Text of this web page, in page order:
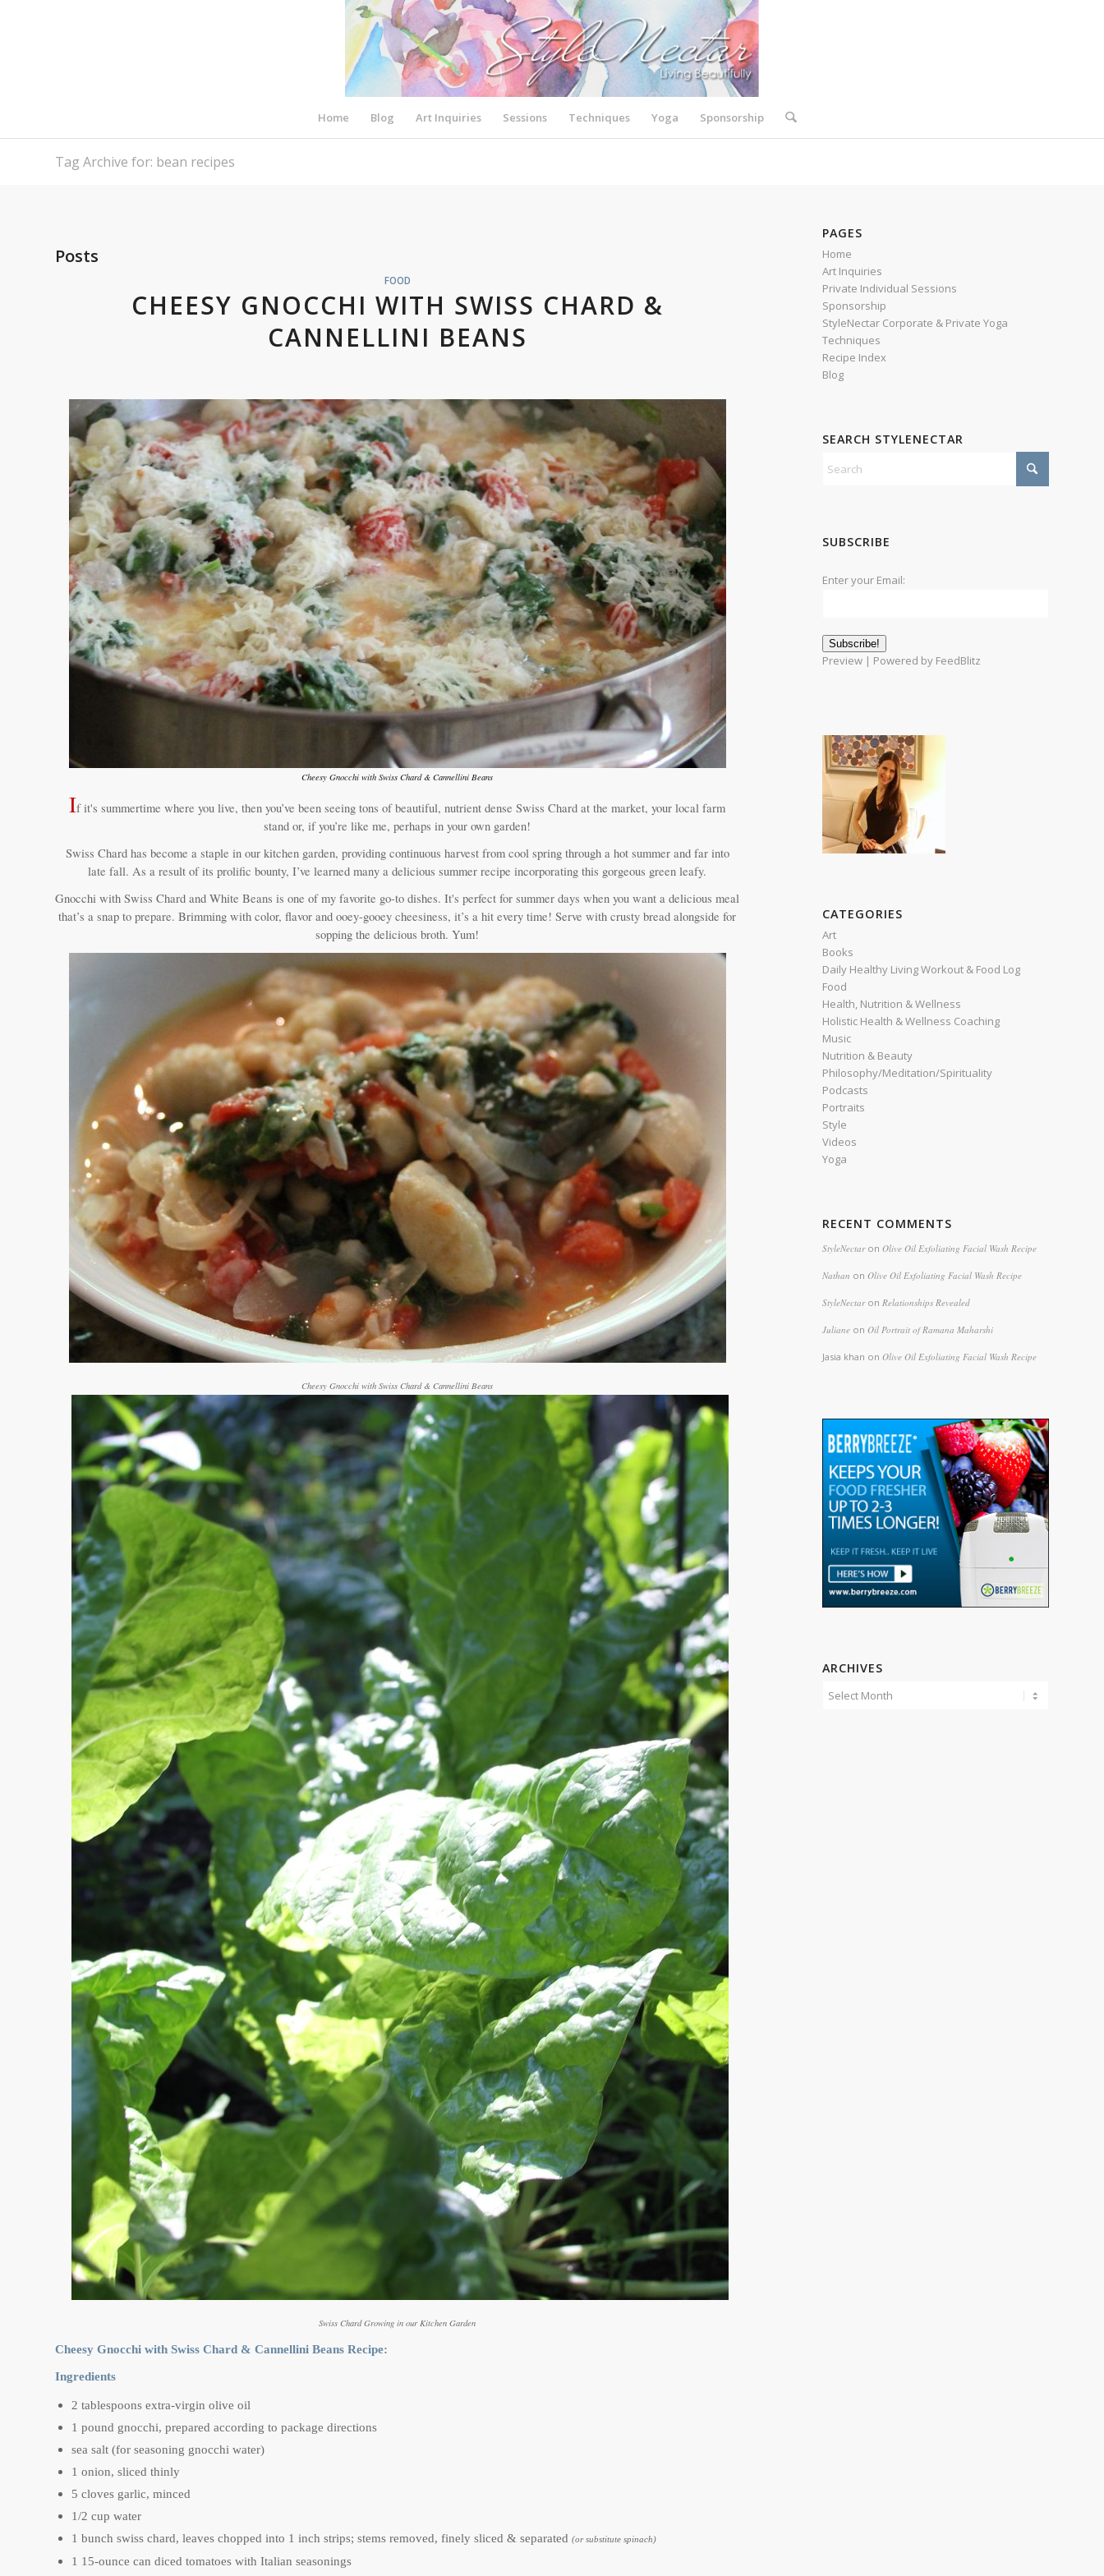
Home Blog Art Inquiries Sessions Techniques Yoga Sponsorship
Tag Archive for: bean recipes
Posts
FOOD
CHEESY GNOCCHI WITH SWISS CHARD &
CANNELLINI BEANS
Cheesy Gnocchi with Swiss Chard & Cannellini Beans
If it's summertime where you live, then you’ve been seeing tons of beautiful, nutrient dense Swiss Chard at the market, your local farm
stand or, if you’re like me, perhaps in your own garden!
Swiss Chard has become a staple in our kitchen garden, providing continuous harvest from cool spring through a hot summer and far into
late fall. As a result of its prolific bounty, I’ve learned many a delicious summer recipe incorporating this gorgeous green leafy.
Gnocchi with Swiss Chard and White Beans is one of my favorite go-to dishes. It's perfect for summer days when you want a delicious meal
that’s a snap to prepare. Brimming with color, flavor and ooey-gooey cheesiness, it’s a hit every time! Serve with crusty bread alongside for
sopping the delicious broth. Yum!
Cheesy Gnocchi with Swiss Chard & Cannellini Beans
Swiss Chard Growing in our Kitchen Garden
Cheesy Gnocchi with Swiss Chard & Cannellini Beans Recipe:
Ingredients
2 tablespoons extra-virgin olive oil
1 pound gnocchi, prepared according to package directions
sea salt (for seasoning gnocchi water)
1 onion, sliced thinly
5 cloves garlic, minced
1/2 cup water
1 bunch swiss chard, leaves chopped into 1 inch strips; stems removed, finely sliced & separated (or substitute spinach)
1 15-ounce can diced tomatoes with Italian seasonings
PAGES
Home
Art Inquiries
Private Individual Sessions
Sponsorship
StyleNectar Corporate & Private Yoga
Techniques
Recipe Index
Blog
SEARCH STYLENECTAR
SUBSCRIBE
Enter your Email:
Preview | Powered by FeedBlitz
CATEGORIES
Art
Books
Daily Healthy Living Workout & Food Log
Food
Health, Nutrition & Wellness
Holistic Health & Wellness Coaching
Music
Nutrition & Beauty
Philosophy/Meditation/Spirituality
Podcasts
Portraits
Style
Videos
Yoga
RECENT COMMENTS
StyleNectaronOlive Oil Exfoliating Facial Wash Recipe
Nathan onOlive Oil Exfoliating Facial Wash Recipe
StyleNectaronRelationships Revealed
Juliane onOil Portrait of Ramana Maharshi
Jasia khan onOlive Oil Exfoliating Facial Wash Recipe
ARCHIVES